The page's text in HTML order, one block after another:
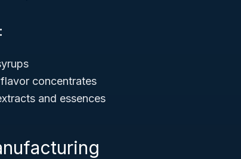
concentrates
and essences